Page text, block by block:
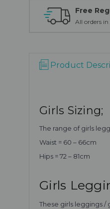
Free
All orders
Product
Girls Sizing;
The range of girls
Waist = 60 – 66cm
Hips = 72 – 81cm
Girls
These girls leggings /